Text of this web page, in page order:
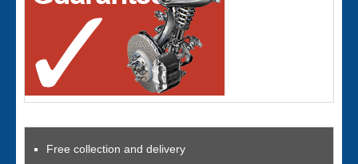
Free collection and delivery